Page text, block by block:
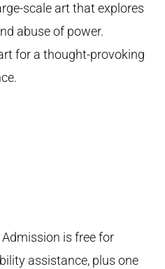
scale art that explores
abuse of power.
for a thought-provoking
is free for
assistance, plus one